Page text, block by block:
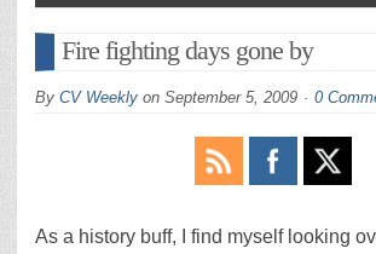
Fire fighting days gone by
By CV Weekly on September 5, 2009 0
As a history buff, I find myself looking